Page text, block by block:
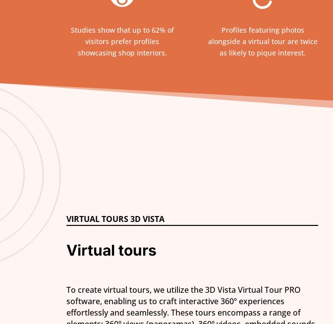
Studies show that up to 62% of
visitors prefer profiles
showcasing shop interiors.
Profiles featuring photos
alongside a virtual tour are twice
as likely to pique interest.
VIRTUAL TOURS 3D VISTA
Virtual tours
To create virtual tours, we utilize the 3D Vista Virtual Tour PRO
software, enabling us to craft interactive 360º experiences
effortlessly and seamlessly. These tours encompass a range of